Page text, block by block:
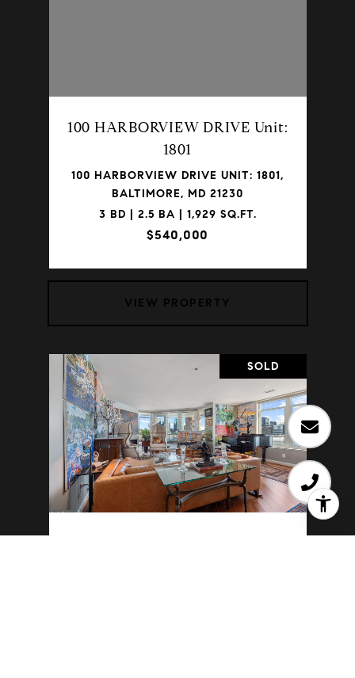
100 HARBORVIEW DRIVE Unit:
1801
100 HARBORVIEW DRIVE UNIT: 1801,
BALTIMORE, MD 21230
3 BD | 2.5 BA | 1,929 SQ.FT.
$540,000
VIEW PROPERTY
SOLD